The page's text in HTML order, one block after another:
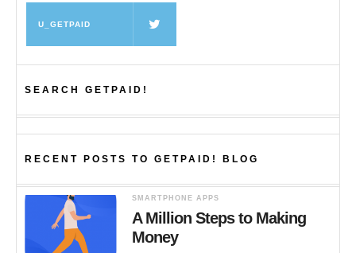
U_GETPAID
SEARCH GETPAID!
RECENT POSTS TO GETPAID! BLOG
SMARTPHONE APPS
A Million Steps to Making
Money